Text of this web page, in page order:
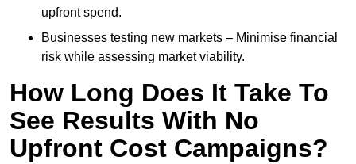
upfront spend.
Businesses testing new markets – Minimise financial
risk while assessing market viability.
How Long Does It Take To
See Results With No
Upfront Cost Campaigns?